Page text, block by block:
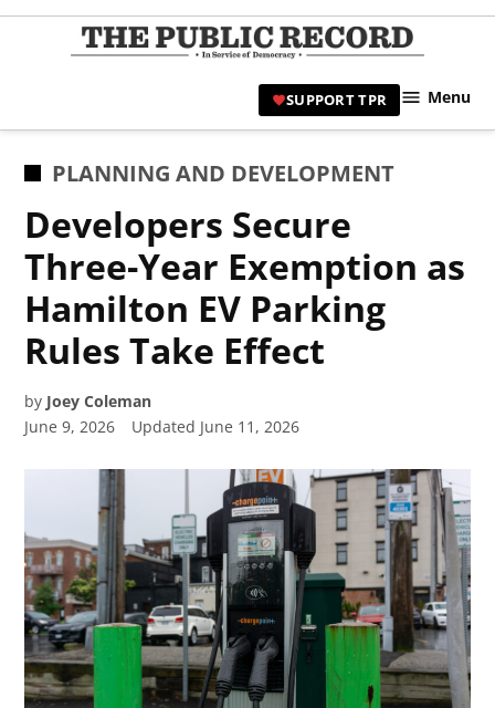
Skip
|
SUPPORT TPR Menu
POSTED
PLANNING AND DEVELOPMENT
Developers Secure
Three-Year Exemption as
Hamilton EV Parking
Rules Take Effect
by Joey Coleman
June 9, 2026
Updated June 11, 2026